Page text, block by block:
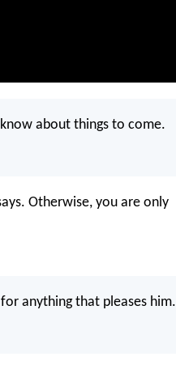
about things to come.
Otherwise, you are only
anything that pleases him.